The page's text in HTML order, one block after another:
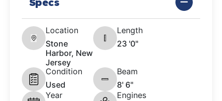
Location
Stone
Harbor, New
Jersey
Length
23 '0"
Condition
Used
Beam
8' 6"
Year
Engines